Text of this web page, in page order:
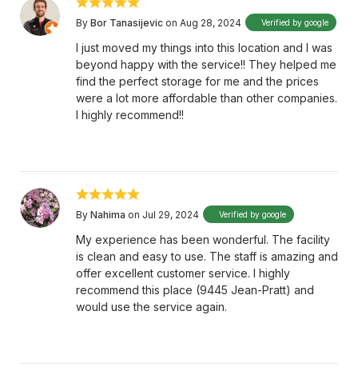
By Bor Tanasijevic on Aug 28, 2024 Verified by google
I just moved my things into this location and I was
beyond happy with the service!! They helped me
find the perfect storage for me and the prices
were a lot more affordable than other companies.
I highly recommend!!
By Nahima on Jul 29, 2024 Verified by google
My experience has been wonderful. The facility
is clean and easy to use. The staff is amazing and
offer excellent customer service. I highly
recommend this place (9445 Jean-Pratt) and
would use the service again.